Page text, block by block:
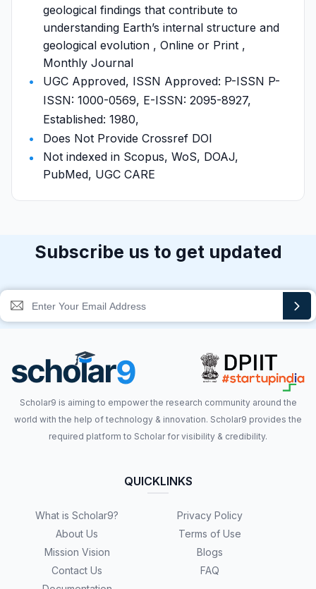
geological findings that contribute to
understanding Earth’s internal structure and
geological evolution , Online or Print ,
Monthly Journal
UGC Approved, ISSN Approved: P-ISSN P-
ISSN: 1000-0569, E-ISSN: 2095-8927,
Established: 1980,
Does Not Provide Crossref DOI
Not indexed in Scopus, WoS, DOAJ,
PubMed, UGC CARE
Subscribe us to get updated
Scholar9 is aiming to empower the research community around the
world with the help of technology & innovation. Scholar9 provides the
required platform to Scholar for visibility & credibility.
QUICKLINKS
What is Scholar9?
About Us
Mission Vision
Contact Us
Privacy Policy
Terms of Use
Blogs
FAQ